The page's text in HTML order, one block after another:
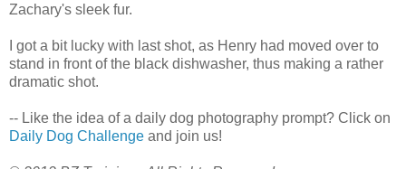
Zachary's sleek fur.
I got a bit lucky with last shot, as Henry had moved over to
stand in front of the black dishwasher, thus making a rather
dramatic shot.
-- Like the idea of a daily dog photography prompt? Click on
Daily Dog Challenge and join us!